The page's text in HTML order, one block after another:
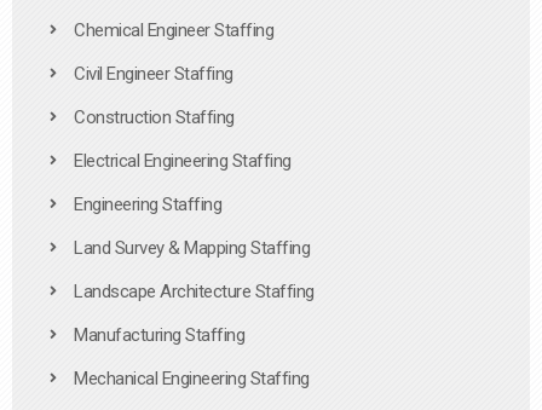
Chemical Engineer Staffing
Civil Engineer Staffing
Construction Staffing
Electrical Engineering Staffing
Engineering Staffing
Land Survey & Mapping Staffing
Landscape Architecture Staffing
Manufacturing Staffing
Mechanical Engineering Staffing